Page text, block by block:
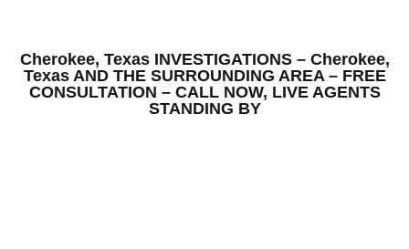
Cherokee, Texas INVESTIGATIONS – Cherokee,
Texas AND THE SURROUNDING AREA – FREE
CONSULTATION – CALL NOW, LIVE AGENTS
STANDING BY